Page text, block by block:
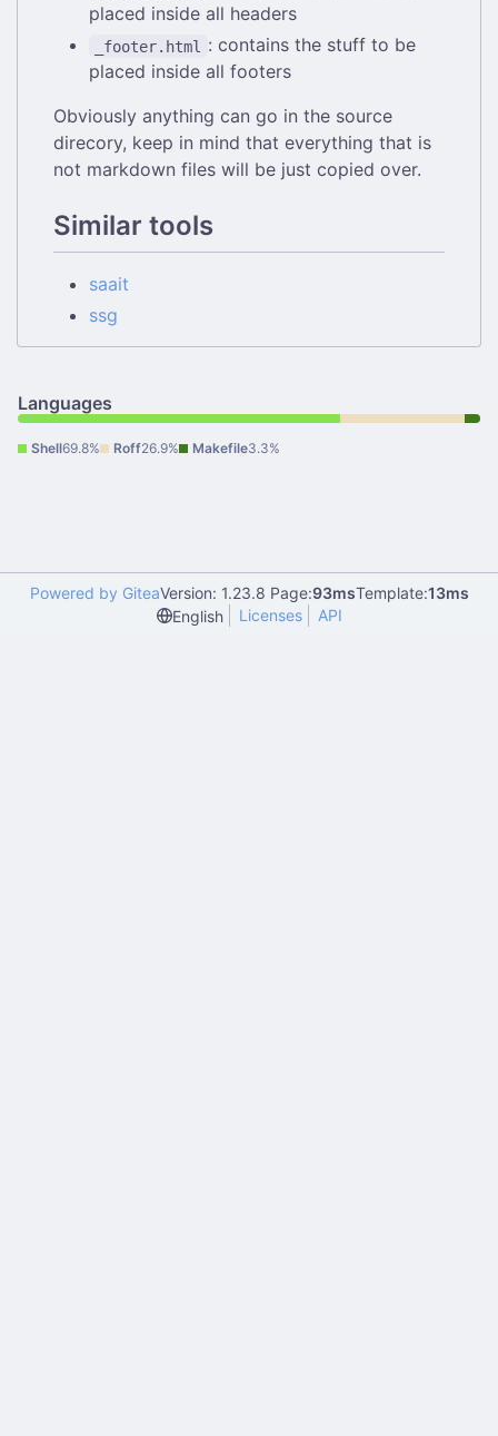
placed inside all headers
_footer.html
: contains the stuff to be
placed inside all footers
Obviously anything can go in the source
direcory, keep in mind that everything that is
not markdown files will be just copied over.
Similar tools
saait
ssg
Languages
Shell69.8% Roff26.9% Makefile3.3%
Powered by GiteaVersion: 1.23.8 Page:93msTemplate:13ms
English
Licenses API